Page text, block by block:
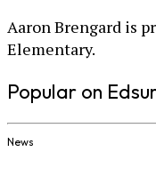
Aaron Brengard is
Elementary.
Popular on
News